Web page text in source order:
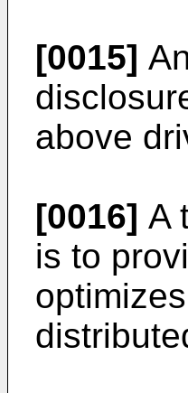
[0015]
above
[0016] A
is to